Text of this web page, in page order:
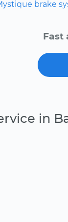
brake
Fast
in